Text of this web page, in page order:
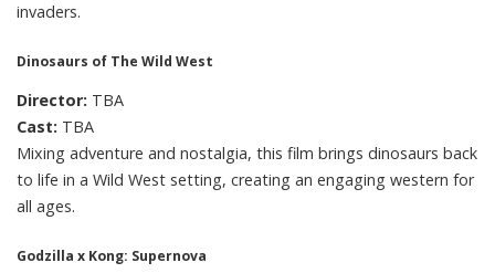
invaders.
Dinosaurs of The Wild West
Director: TBA
Cast: TBA
Mixing adventure and nostalgia, this film brings dinosaurs back
to life in a Wild West setting, creating an engaging western for
all ages.
Godzilla x Kong: Supernova